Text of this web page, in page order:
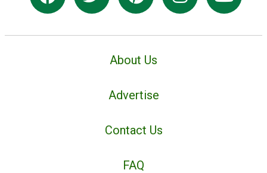
About Us
Advertise
Contact Us
FAQ